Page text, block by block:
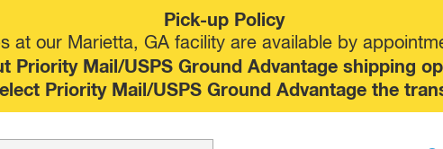
Pick-up Policy
at our Marietta, GA facility are available by
Priority Mail/USPS Ground Advantage shipping
Priority Mail/USPS Ground Advantage the